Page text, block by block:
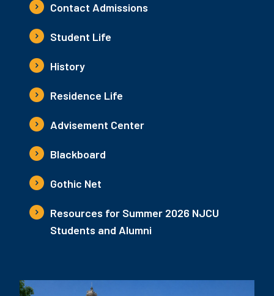
Contact Admissions
Student Life
History
Residence Life
Advisement Center
Blackboard
Gothic Net
Resources for Summer 2026 NJCU
Students and Alumni